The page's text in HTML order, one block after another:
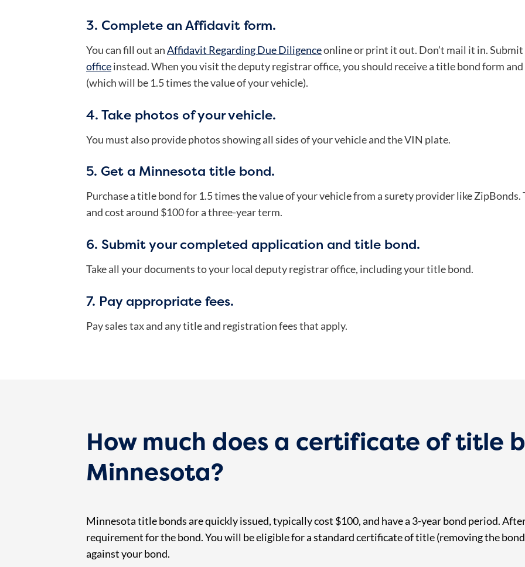
3. Complete an Affidavit form.
You can fill out anAffidavit Regarding Due Diligenceonline or print it out. Don’t mail it in.
officeinstead.When you visit the deputy registrar office, you should receive a title bond form
(which will be 1.5 times the value of your vehicle).
4. Take photos of your vehicle.
You must also provide photos showing all sides of your vehicle and the VIN plate.
5. Get a Minnesota title bond.
Purchase a title bond for 1.5 times the value of your vehicle from a surety provider like
and cost around $100 for a three-year term.
6. Submit your completed application and title bond.
Take all your documents to your local deputy registrar office, including your title bond.
7. Pay appropriate fees.
Pay sales tax and any title and registration fees that apply.
How much does a certificate of title
Minnesota?
Minnesota title bonds are quickly issued, typically cost $100, and have a 3-year bond period.
requirement for the bond. You will be eligible for a standard certificate of title (removing the
against your bond.